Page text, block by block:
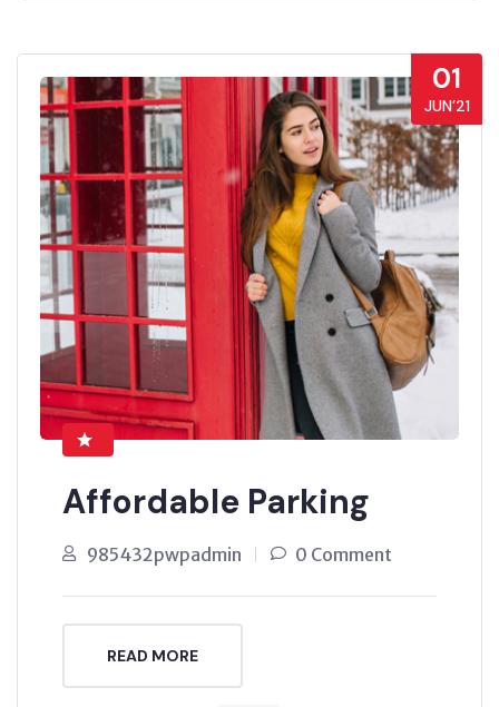
01
JUN’21
Affordable Parking
985432pwpadmin 0 Comment
READ MORE